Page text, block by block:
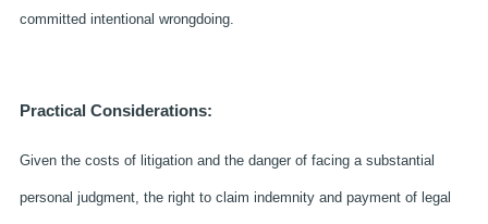
committed intentional wrongdoing.
Practical Considerations:
Given the costs of litigation and the danger of facing a substantial
personal judgment, the right to claim indemnity and payment of legal